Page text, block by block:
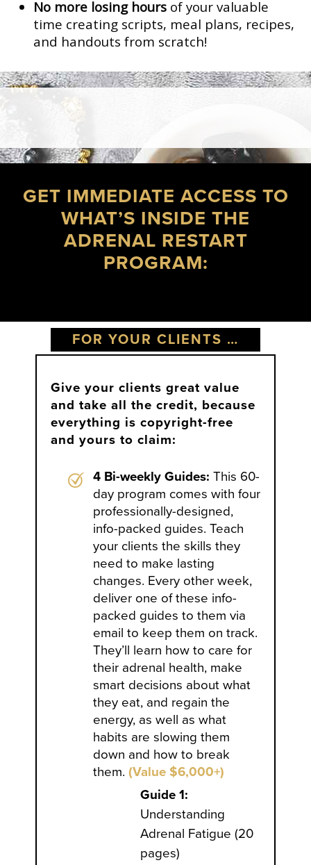
No more losing hours of your valuable
time creating scripts, meal plans, recipes,
and handouts from scratch!
GET IMMEDIATE ACCESS TO
WHAT’S INSIDE THE
ADRENAL RESTART
PROGRAM:
FOR YOUR CLIENTS …
Give your clients great value
and take all the credit, because
everything is copyright-free
and yours to claim:
4 Bi-weekly Guides: This 60-
day program comes with four
professionally-designed,
info-packed guides. Teach
your clients the skills they
need to make lasting
changes. Every other week,
deliver one of these info-
packed guides to them via
email to keep them on track.
They’ll learn how to care for
their adrenal health, make
smart decisions about what
they eat, and regain the
energy, as well as what
habits are slowing them
down and how to break
them.(Value $6,000+)
Guide 1:
Understanding
Adrenal Fatigue (20
pages)